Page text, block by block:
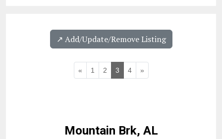
↗️ Add/Update/Remove Listing
« 1 2 3 4 »
Mountain Brk, AL